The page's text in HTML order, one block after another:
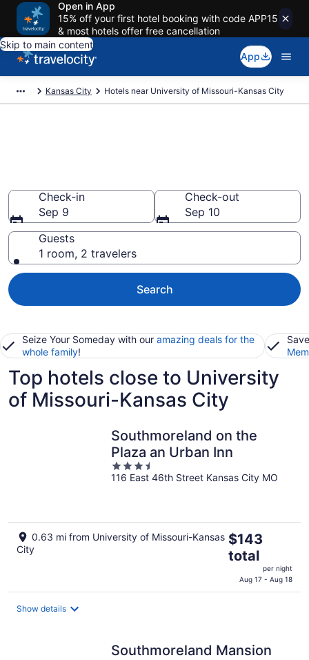
Open in App
15% off your first hotel booking with code APP15
& most hotels offer free cancellation
Skip to main content
App
Kansas City Hotels near University of Missouri-Kansas City
Check-in
Sep 9
Check-out
Sep 10
Guests
1 room, 2 travelers
Search
Seize Your Someday with our amazing deals for the
whole family!
Top hotels close to University
of Missouri-Kansas City
Southmoreland on the
Plaza an Urban Inn
3.5
out
116 East 46th Street Kansas City MO
0.63 mi from University of Missouri-Kansas
City
The
price
is
$143
total
$143
total
per night
Aug 17 - Aug 18
Show details
Southmoreland Mansion